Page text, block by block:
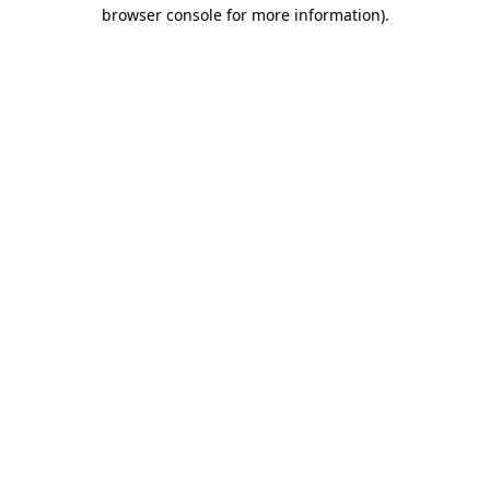
browser console for more information).